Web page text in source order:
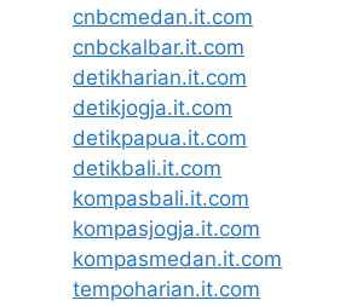
cnbcmedan.it.com
cnbckalbar.it.com
detikharian.it.com
detikjogja.it.com
detikpapua.it.com
detikbali.it.com
kompasbali.it.com
kompasjogja.it.com
kompasmedan.it.com
tempoharian.it.com